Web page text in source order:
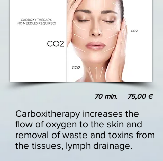
70 min. 75,00 €
Carboxitherapy increases the
flow of oxygen to the skin and
removal of waste and toxins from
the tissues, lymph drainage.